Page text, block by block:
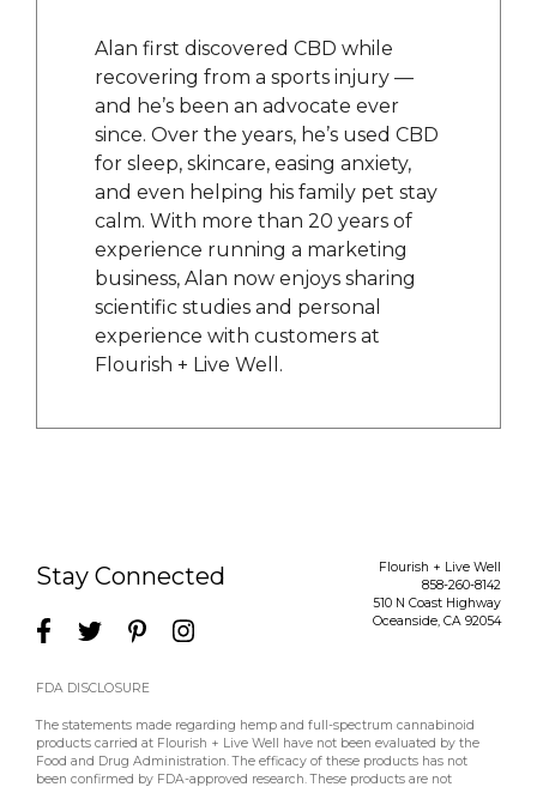
Alan first discovered CBD while
recovering from a sports injury —
and he’s been an advocate ever
since. Over the years, he’s used CBD
for sleep, skincare, easing anxiety,
and even helping his family pet stay
calm. With more than 20 years of
experience running a marketing
business, Alan now enjoys sharing
scientific studies and personal
experience with customers at
Flourish + Live Well.
Stay Connected
Flourish + Live Well
858-260-8142
510 N Coast Highway
Oceanside, CA 92054
FDA DISCLOSURE
The statements made regarding hemp and full-spectrum cannabinoid
products carried at Flourish + Live Well have not been evaluated by the
Food and Drug Administration. The efficacy of these products has not
been confirmed by FDA-approved research. These products are not